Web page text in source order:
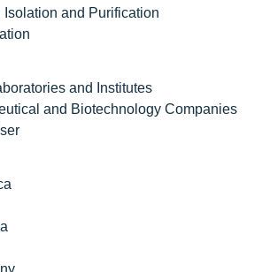
Isolation and Purification
and Institutes
and Biotechnology Companies